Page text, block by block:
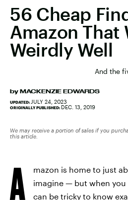
56 Cheap
Amazon That
Weirdly Well
And the
by MACKENZIE EDWARDS
UPDATED: JULY 24, 2023
ORIGINALLY PUBLISHED: DEC. 13, 2019
We may receive a portion of sales if you
this article.
A
mazon is home to just
imagine — but when
can be tricky to know